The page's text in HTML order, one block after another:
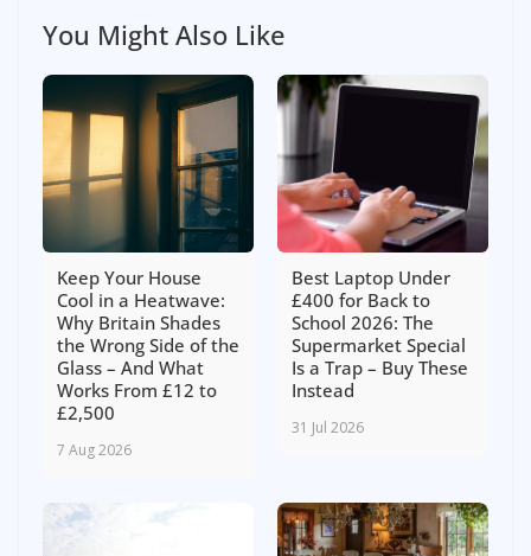
You Might Also Like
Keep Your House
Cool in a Heatwave:
Why Britain Shades
the Wrong Side of the
Glass – And What
Works From £12 to
£2,500
7 Aug 2026
Best Laptop Under
£400 for Back to
School 2026: The
Supermarket Special
Is a Trap – Buy These
Instead
31 Jul 2026